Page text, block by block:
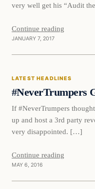
very well get his “Audit
Continue reading
JANUARY 7, 2017
Latest Headlines
LATEST HEADLINES
#NeverTrumpers
If #NeverTrumpers
up and host a 3rd party
very disappointed. […]
Continue reading
MAY 6, 2016
In The News